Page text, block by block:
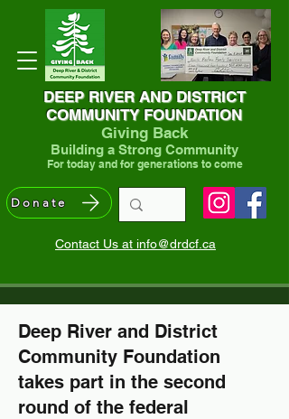
DEEP RIVER AND DISTRICT
COMMUNITY FOUNDATION
Giving Back
Building a Strong Community
For today and for generations to come
Donate
Contact Us at info@drdcf.ca
Deep River and District
Community Foundation
takes part in the second
round of the federal